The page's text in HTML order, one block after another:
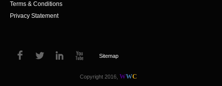
Terms & Conditions
Privacy Statement
Sitemap
Copyright 2016, WWC